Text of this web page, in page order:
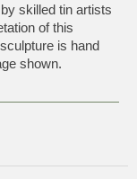
skilled tin artists
of this
is hand
shown.